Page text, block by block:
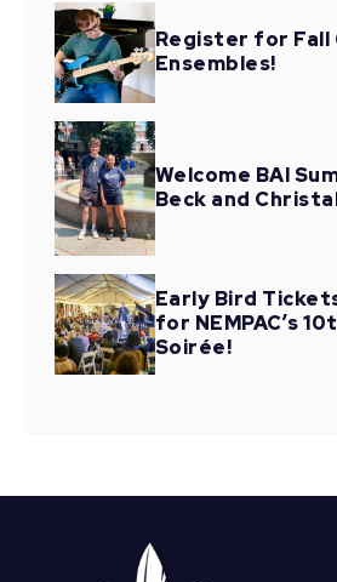
Register for Fall
Ensembles!
Welcome BAI
Beck and
Early Bird
for NEMPAC’s
Soirée!